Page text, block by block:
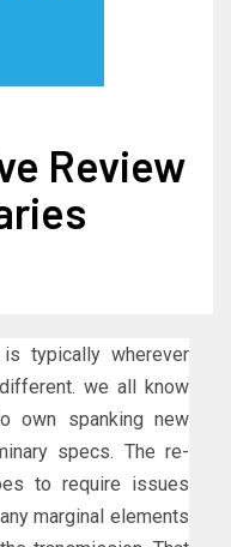
Review
is typically wherever
we all know
own spanking new
specs. The re-
to require issues
marginal elements